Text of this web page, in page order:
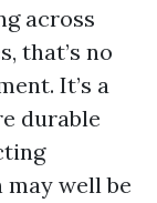
across
that’s no
It’s a
durable
well be